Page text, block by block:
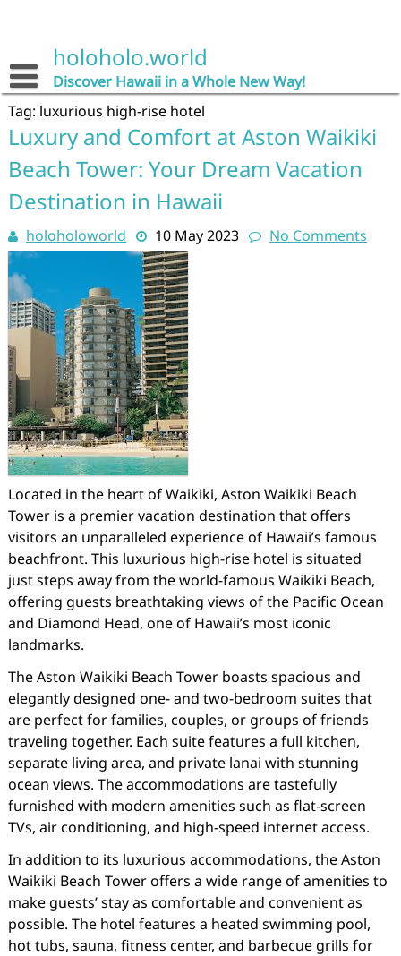
holoholo.world
Discover Hawaii in a Whole New Way!
Tag: luxurious high-rise hotel
Luxury and Comfort at Aston Waikiki
Beach Tower: Your Dream Vacation
Destination in Hawaii
holoholoworld 10 May 2023 No Comments
Located in the heart of Waikiki, Aston Waikiki Beach
Tower is a premier vacation destination that offers
visitors an unparalleled experience of Hawaii’s famous
beachfront. This luxurious high-rise hotel is situated
just steps away from the world-famous Waikiki Beach,
offering guests breathtaking views of the Pacific Ocean
and Diamond Head, one of Hawaii’s most iconic
landmarks.
The Aston Waikiki Beach Tower boasts spacious and
elegantly designed one- and two-bedroom suites that
are perfect for families, couples, or groups of friends
traveling together. Each suite features a full kitchen,
separate living area, and private lanai with stunning
ocean views. The accommodations are tastefully
furnished with modern amenities such as flat-screen
TVs, air conditioning, and high-speed internet access.
In addition to its luxurious accommodations, the Aston
Waikiki Beach Tower offers a wide range of amenities to
make guests’ stay as comfortable and convenient as
possible. The hotel features a heated swimming pool,
hot tubs, sauna, fitness center, and barbecue grills for